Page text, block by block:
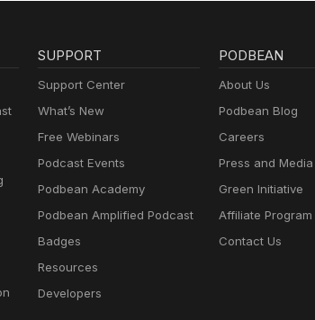
SUPPORT
Support Center
What’s New
Free Webinars
Podcast Events
Podbean Academy
Podbean Amplified Podcast
Badges
Resources
Developers
PODBEAN
About Us
Podbean Blog
Careers
Press and Media
Green Initiative
Affiliate Program
Contact Us